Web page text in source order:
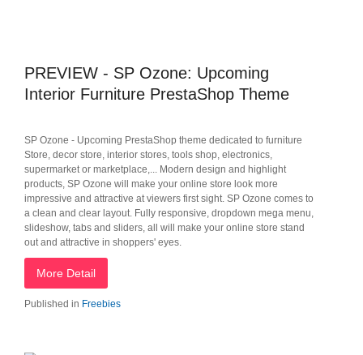
PREVIEW - SP Ozone: Upcoming
Interior Furniture PrestaShop Theme
SP Ozone - Upcoming PrestaShop theme dedicated to furniture
Store, decor store, interior stores, tools shop, electronics,
supermarket or marketplace,... Modern design and highlight
products, SP Ozone will make your online store look more
impressive and attractive at viewers first sight. SP Ozone comes to
a clean and clear layout. Fully responsive, dropdown mega menu,
slideshow, tabs and sliders, all will make your online store stand
out and attractive in shoppers' eyes.
More Detail
Published in Freebies